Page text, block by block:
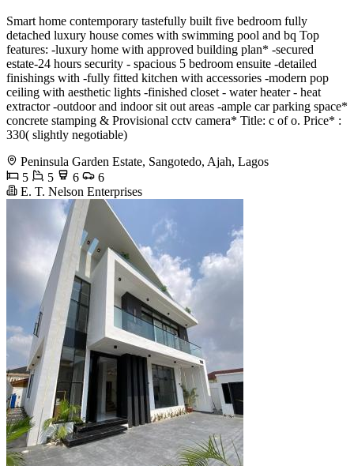
Smart home contemporary tastefully built five bedroom fully
detached luxury house comes with swimming pool and bq Top
features: -luxury home with approved building plan* -secured
estate-24 hours security - spacious 5 bedroom ensuite -detailed
finishings with -fully fitted kitchen with accessories -modern pop
ceiling with aesthetic lights -finished closet - water heater - heat
extractor -outdoor and indoor sit out areas -ample car parking space*
concrete stamping & Provisional cctv camera* Title: c of o. Price* :
330( slightly negotiable)
Peninsula Garden Estate, Sangotedo, Ajah, Lagos
5
5 6
6
E. T. Nelson Enterprises